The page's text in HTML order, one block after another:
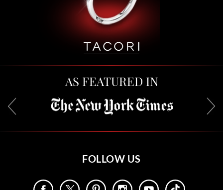
AS FEATURED IN
FOLLOW US